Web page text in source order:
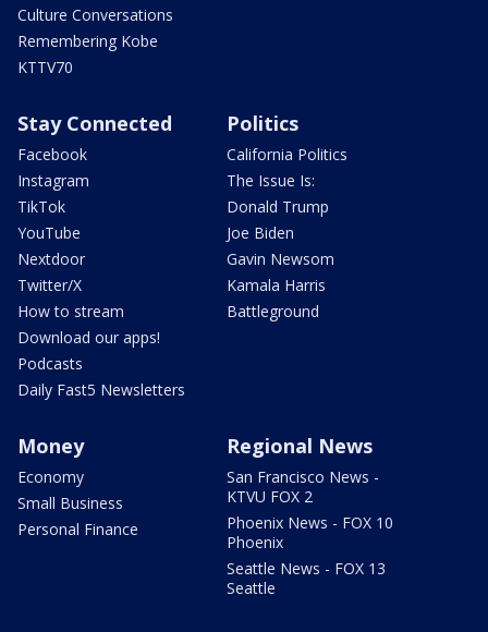
Culture Conversations
Remembering Kobe
KTTV70
Stay Connected
Facebook
Instagram
TikTok
YouTube
Nextdoor
Twitter/X
How to stream
Download our apps!
Podcasts
Daily Fast5 Newsletters
Politics
California Politics
The Issue Is:
Donald Trump
Joe Biden
Gavin Newsom
Kamala Harris
Battleground
Money
Economy
Small Business
Personal Finance
Regional News
San Francisco News -
KTVU FOX 2
Phoenix News - FOX 10
Phoenix
Seattle News - FOX 13
Seattle